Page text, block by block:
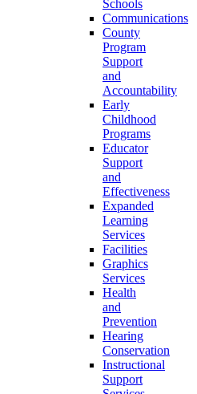
Schools
Communications
County
Program
Support
and
Accountability
Early
Childhood
Programs
Educator
Support
and
Effectiveness
Expanded
Learning
Services
Facilities
Graphics
Services
Health
and
Prevention
Hearing
Conservation
Instructional
Support